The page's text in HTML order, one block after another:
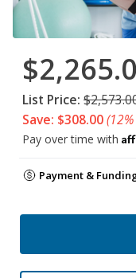
List Price:
Save: $308.00
Pay over time with
Payment &